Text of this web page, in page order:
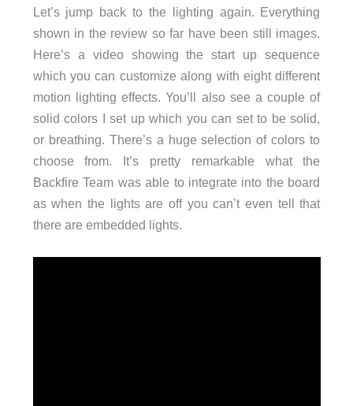
Let’s jump back to the lighting again. Everything
shown in the review so far have been still images.
Here’s a video showing the start up sequence
which you can customize along with eight different
motion lighting effects. You’ll also see a couple of
solid colors I set up which you can set to be solid,
or breathing. There’s a huge selection of colors to
choose from. It’s pretty remarkable what the
Backfire Team was able to integrate into the board
as when the lights are off you can’t even tell that
there are embedded lights.